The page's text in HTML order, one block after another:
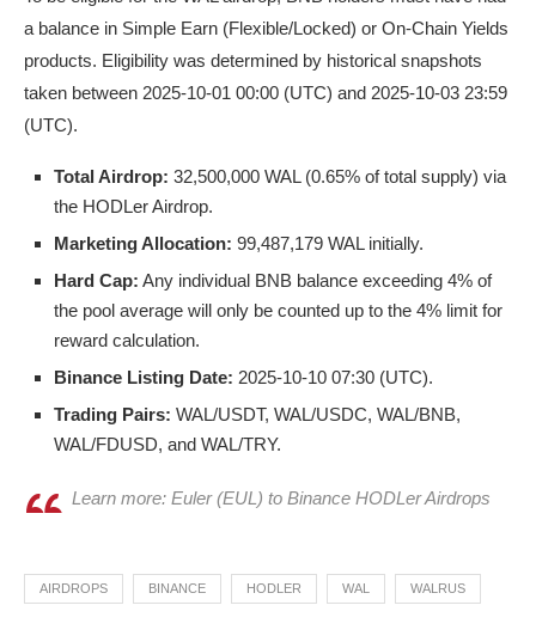
a balance in Simple Earn (Flexible/Locked) or On-Chain Yields
products. Eligibility was determined by historical snapshots
taken between 2025-10-01 00:00 (UTC) and 2025-10-03 23:59
(UTC).
Total Airdrop: 32,500,000 WAL (0.65% of total supply) via
the HODLer Airdrop.
Marketing Allocation: 99,487,179 WAL initially.
Hard Cap: Any individual BNB balance exceeding 4% of
the pool average will only be counted up to the 4% limit for
reward calculation.
Binance Listing Date: 2025-10-10 07:30 (UTC).
Trading Pairs: WAL/USDT, WAL/USDC, WAL/BNB,
WAL/FDUSD, and WAL/TRY.
Learn more: Euler (EUL) to Binance HODLer Airdrops
AIRDROPS BINANCE HODLER WAL WALRUS